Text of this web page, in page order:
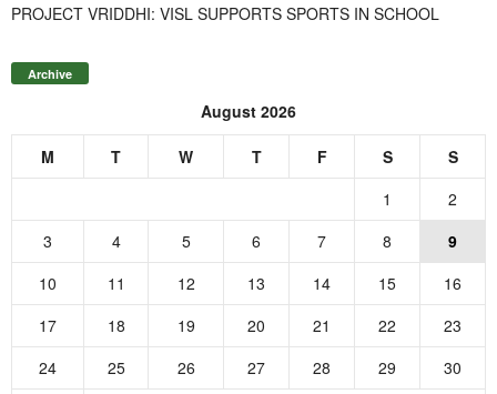
PROJECT VRIDDHI: VISL SUPPORTS SPORTS IN SCHOOL
Archive
August 2026
M T W T F S
S
1
2
3
4 5 6 7 8
9
10
11 12 13 14 15
16
17
18 19 20 21 22
23
24
25 26 27 28 29
30